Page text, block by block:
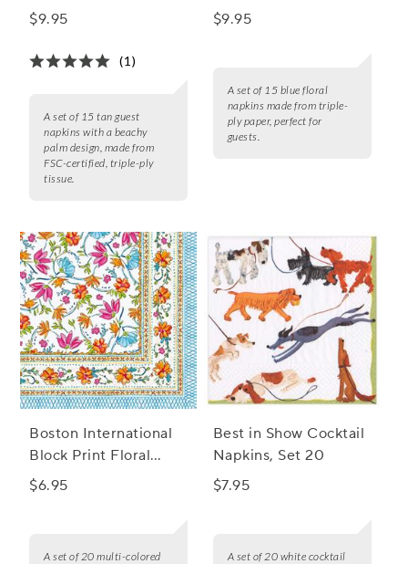
Set of 15
$9.95
(1)
A set of 15 tan guest
napkins with a beachy
palm design, made from
FSC-certified, triple-ply
tissue.
Napkins, Set of 15
$9.95
A set of 15 blue floral
napkins made from triple-
ply paper, perfect for
guests.
Boston International
Block Print Floral
Cocktail Napkins, Set
$6.95
A set of 20 multi-colored
Best in Show Cocktail
Napkins, Set 20
$7.95
A set of 20 white cocktail